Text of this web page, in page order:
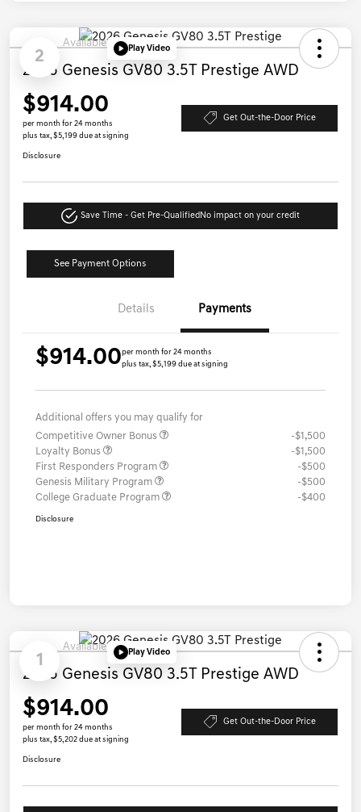
2
Available Play Video
2026 Genesis GV80 3.5T Prestige AWD
$914.00
per month for 24 months
plus tax, $5,199 due at signing
Get Out-the-Door Price
Disclosure
Save Time - Get Pre-Qualified No impact on your credit
See Payment Options
Details Payments
$914.00per month for 24 months
plus tax, $5,199 due at signing
Additional offers you may qualify for
Competitive Owner Bonus
-$1,500
Loyalty Bonus
-$1,500
First Responders Program
-$500
Genesis Military Program
-$500
College Graduate Program
-$400
Disclosure
1
Available Play Video
2026 Genesis GV80 3.5T Prestige AWD
$914.00
per month for 24 months
plus tax, $5,202 due at signing
Get Out-the-Door Price
Disclosure